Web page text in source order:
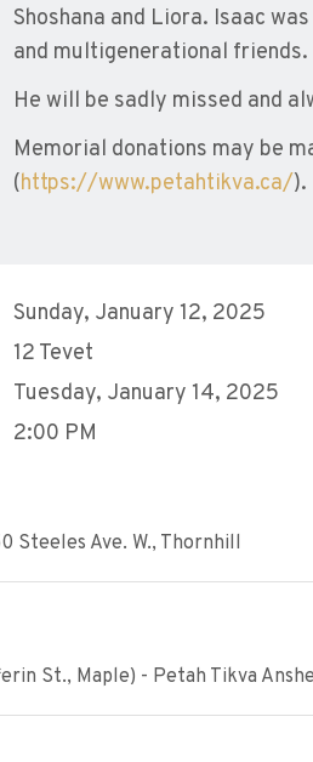
Shoshana and Liora. Isaac
and multigenerational friends.
He will be sadly missed and
Memorial donations may be
(https://www.petahtikva.ca/).
Sunday, January 12, 2025
12 Tevet
Tuesday, January 14, 2025
2:00 PM
Steeles Ave. W., Thornhill
St., Maple) - Petah Tikva